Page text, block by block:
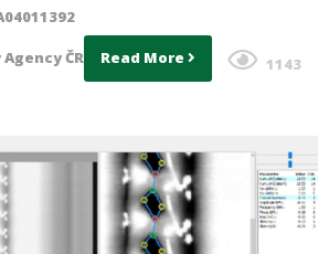
ČR Read More 1143